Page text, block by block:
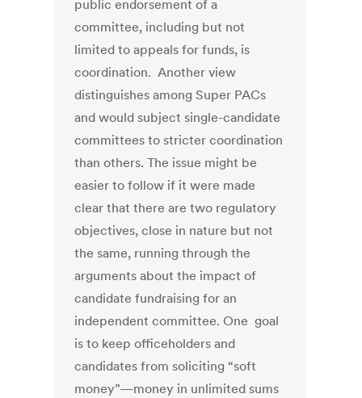
public endorsement of a
committee, including but not
limited to appeals for funds, is
coordination. Another view
distinguishes among Super PACs
and would subject single-candidate
committees to stricter coordination
than others. The issue might be
easier to follow if it were made
clear that there are two regulatory
objectives, close in nature but not
the same, running through the
arguments about the impact of
candidate fundraising for an
independent committee. One goal
is to keep officeholders and
candidates from soliciting “soft
money”—money in unlimited sums